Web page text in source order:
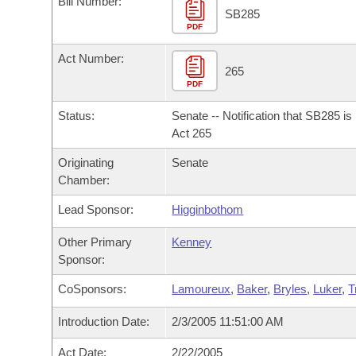
Bills in House Committees
Bills in Senate Committees
Bills in Joint Committees
Meetings Of The Whole/Business Meetings
Recently Filed
Personalized Bill Tracking
Bills Returned from Committee
Bill Conflicts Report
Bills on Committee Agendas
House
Senate Budget
House Roll Call
Arkansas Code and Constitution of 1874
Uncodified Historic Legislation
Budget
Search Center
PDF
SB285
Act Number:
PDF
265
Status:
Senate -- Notification that SB285 is
Act 265
Originating
Chamber:
Senate
Lead Sponsor: Higginbothom
Other Primary
Sponsor:
Kenney
CoSponsors: Lamoureux, Baker, Bryles, Luker,
Introduction Date: 2/3/2005 11:51:00 AM
Act Date: 2/22/2005